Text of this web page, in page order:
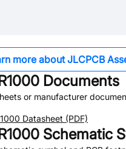
more about JLCPCB
Documents
or manufacturer
Datasheet (PDF)
Schematic